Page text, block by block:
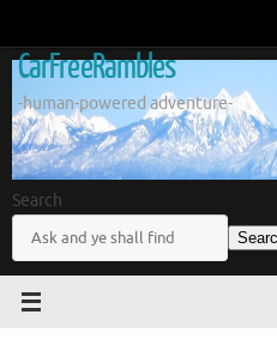
content
CarFreeRambles
-human-powered adventure-
Search